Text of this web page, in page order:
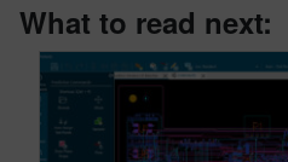
What to read next: